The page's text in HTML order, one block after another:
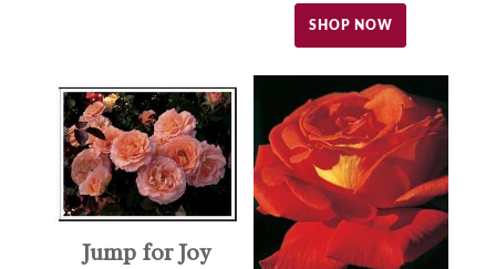
SHOP NOW
Jump for Joy